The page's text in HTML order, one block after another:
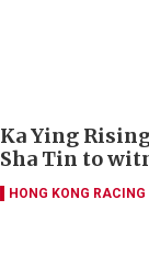
Ka Ying
Sha Tin to
HONG KONG RACING